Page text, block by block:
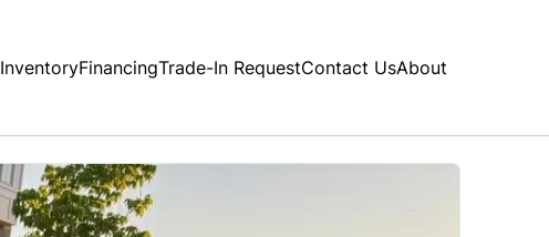
InventoryFinancingTrade-In RequestContact UsAbout